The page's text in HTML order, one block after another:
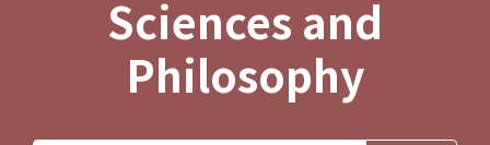
Sciences and
Philosophy